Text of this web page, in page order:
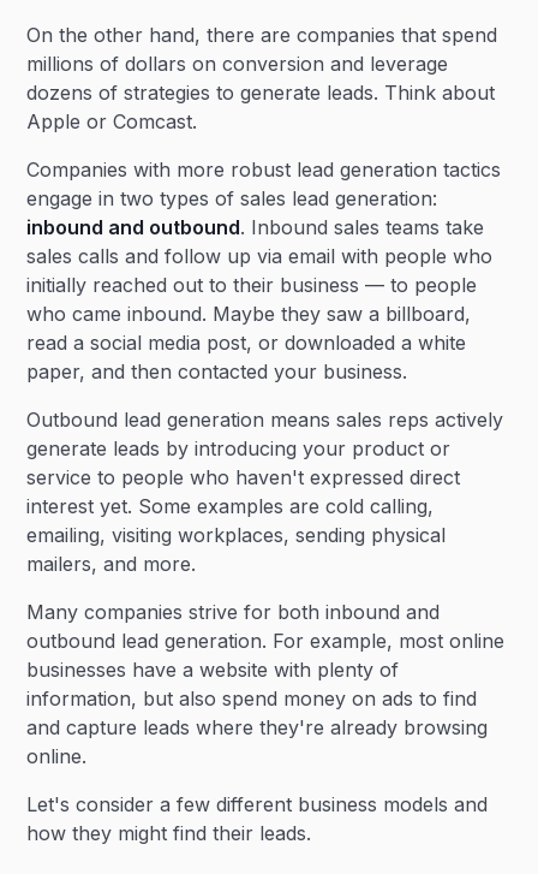
On the other hand, there are companies that spend
millions of dollars on conversion and leverage
dozens of strategies to generate leads. Think about
Apple or Comcast.
Companies with more robust lead generation tactics
engage in two types of sales lead generation:
inbound and outbound. Inbound sales teams take
sales calls and follow up via email with people who
initially reached out to their business — to people
who came inbound. Maybe they saw a billboard,
read a social media post, or downloaded a white
paper, and then contacted your business.
Outbound lead generation means sales reps actively
generate leads by introducing your product or
service to people who haven't expressed direct
interest yet. Some examples are cold calling,
emailing, visiting workplaces, sending physical
mailers, and more.
Many companies strive for both inbound and
outbound lead generation. For example, most online
businesses have a website with plenty of
information, but also spend money on ads to find
and capture leads where they're already browsing
online.
Let's consider a few different business models and
how they might find their leads.